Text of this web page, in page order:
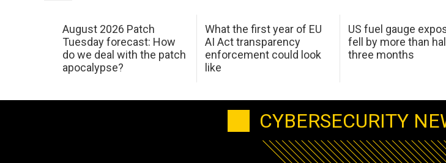
August 2026 Patch
Tuesday forecast: How
do we deal with the patch
apocalypse?
What the first year of EU
AI Act transparency
enforcement could look
like
US fuel gauge
fell by more than
three months
CYBERSECURITY